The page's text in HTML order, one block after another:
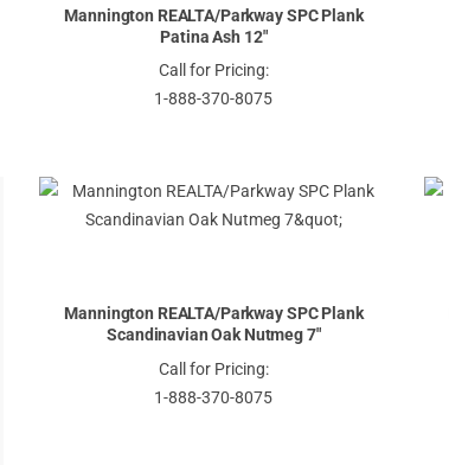
Mannington REALTA/Parkway SPC Plank
Patina Ash 12"
Call for Pricing:
1-888-370-8075
Mannington REALTA/Parkway SPC Plank
Scandinavian Oak Nutmeg 7"
Call for Pricing:
1-888-370-8075